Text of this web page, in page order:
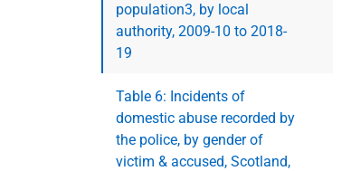
population3, by local
authority, 2009-10 to 2018-
19
Table 6: Incidents of
domestic abuse recorded by
the police, by gender of
victim & accused, Scotland,